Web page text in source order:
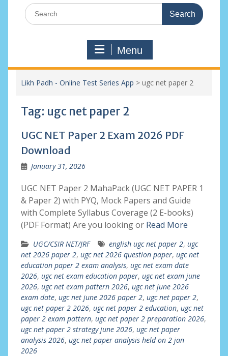
Search
for:
Menu
Likh Padh - Online Test Series App > ugc net paper 2
Tag: ugc net paper 2
UGC NET Paper 2 Exam 2026 PDF
Download
January 31, 2026
UGC NET Paper 2 MahaPack (UGC NET PAPER 1
& Paper 2) with PYQ, Mock Papers and Guide
with Complete Syllabus Coverage (2 E-books)
(PDF Format) Are you looking or Read More
UGC/CSIR NET/JRF english ugc net paper 2, ugc
net 2026 paper 2, ugc net 2026 question paper, ugc net
education paper 2 exam analysis, ugc net exam date
2026, ugc net exam education paper, ugc net exam june
2026, ugc net exam pattern 2026, ugc net june 2026
exam date, ugc net june 2026 paper 2, ugc net paper 2,
ugc net paper 2 2026, ugc net paper 2 education, ugc net
paper 2 exam pattern, ugc net paper 2 preparation 2026,
ugc net paper 2 strategy june 2026, ugc net paper
analysis 2026, ugc net paper analysis held on 2 jan
2026